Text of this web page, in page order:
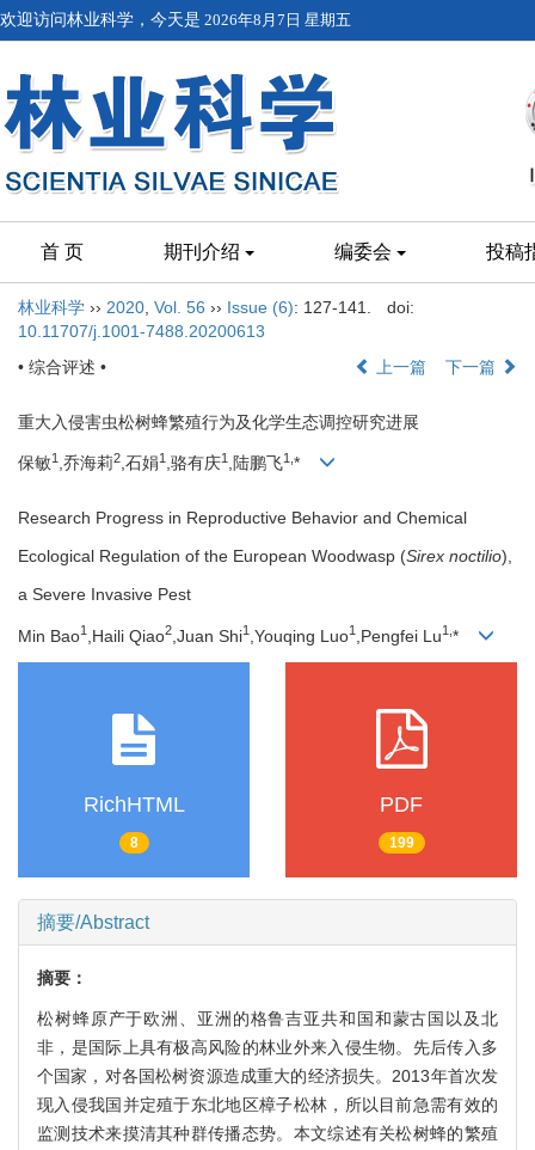
欢迎访问林业科学，今天是 2026年8月7日 星期五
首 页 期刊介绍 编委会 投稿
林业科学 ›› 2020 Vol. 56 ›› Issue (6): 127-141.
doi:
10.11707/j.1001-7488.20200613
• 综合评述 •
上一篇 下一篇
重大入侵害虫松树蜂繁殖行为及化学生态调控研究进展
保敏1 ,乔海莉2,石娟1 ,骆有庆1 ,陆鹏飞1, *
Research Progress in Reproductive Behavior and Chemical
Ecological Regulation of the European Woodwasp (Sirex noctilio),
a Severe Invasive Pest
Min Bao1 ,Haili Qiao2 ,Juan Shi1 ,Youqing Luo1 ,Pengfei Lu1,*
RichHTML
8
PDF
199
摘要/Abstract
摘要：
松树蜂原产于欧洲、亚洲的格鲁吉亚共和国和蒙古国以及北
非，是国际上具有极高风险的林业外来入侵生物。先后传入多
个国家，对各国松树资源造成重大的经济损失。2013年首次发
现入侵我国并定殖于东北地区樟子松林，所以目前急需有效的
监测技术来摸清其种群传播态势。本文综述有关松树蜂的繁殖